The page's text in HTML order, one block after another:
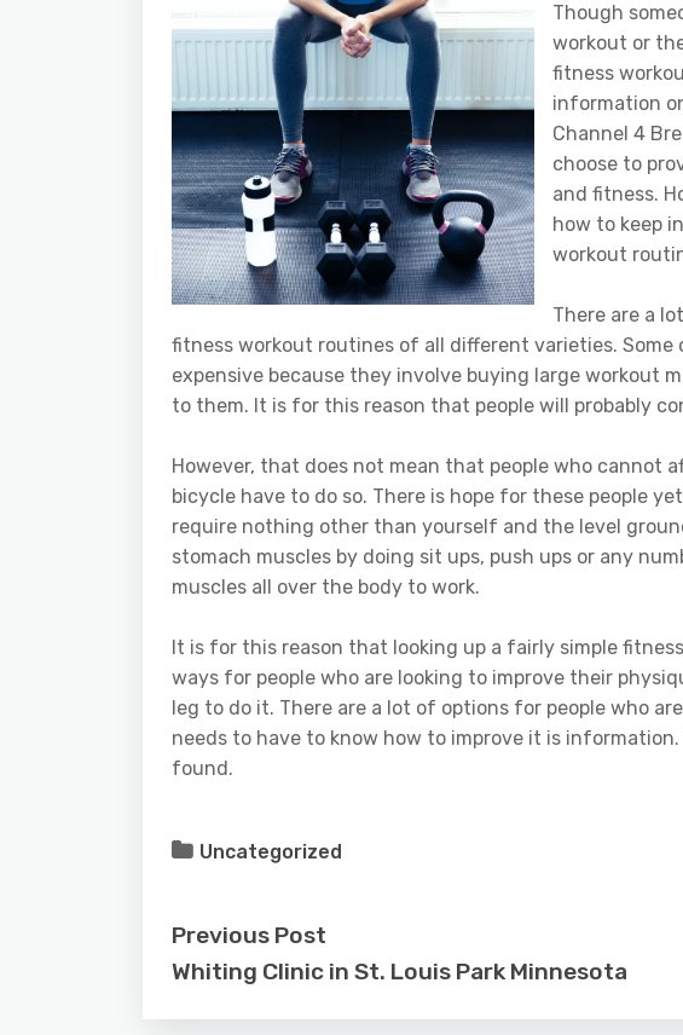
Though
workout or
fitness
information
Channel 4
choose to
and fitness.
how to keep
workout
There are a
fitness workout routines of all different varieties.
expensive because they involve buying large workout
to them. It is for this reason that people will probably
However, that does not mean that people who cannot
bicycle have to do so. There is hope for these people
require nothing other than yourself and the level
stomach muscles by doing sit ups, push ups or any
muscles all over the body to work.
It is for this reason that looking up a fairly simple
ways for people who are looking to improve their
leg to do it. There are a lot of options for people who
needs to have to know how to improve it is
found.
Uncategorized
Previous Post
Whiting Clinic in St. Louis Park Minnesota